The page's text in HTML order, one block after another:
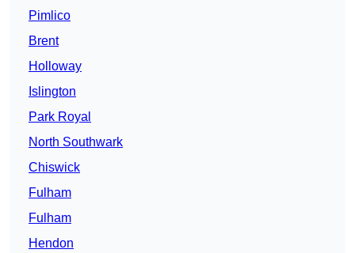
Pimlico
Brent
Holloway
Islington
Park Royal
North Southwark
Chiswick
Fulham
Fulham
Hendon